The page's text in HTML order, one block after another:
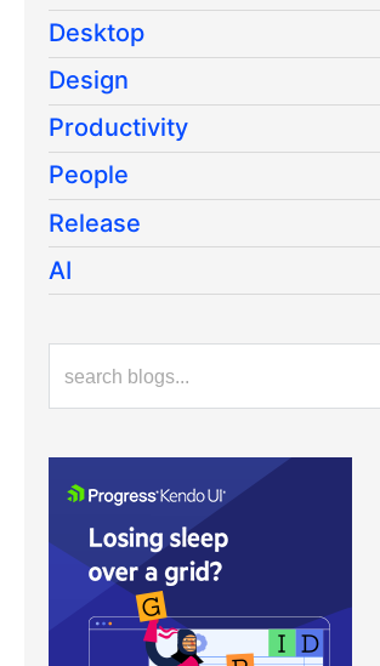
Desktop
Design
Productivity
People
Release
AI